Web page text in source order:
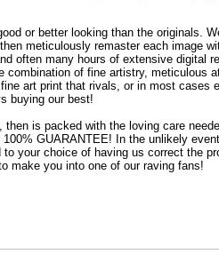
or better looking than the originals.
meticulously remaster each image
often many hours of extensive digital
of fine artistry, meticulous
art print that rivals, or in most cases
buying our best!
is packed with the loving care
GUARANTEE! In the unlikely
your choice of having us correct the
make you into one of our raving fans!